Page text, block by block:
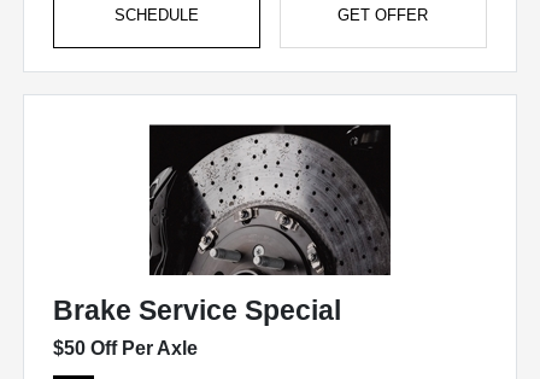
SCHEDULE GET OFFER
Brake Service Special
$50 Off Per Axle